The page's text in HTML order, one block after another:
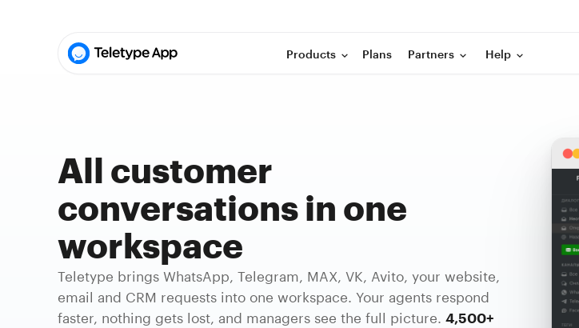
Products Plans Partners Help
All customer
conversations in one
workspace
Teletype brings WhatsApp, Telegram, MAX, VK, Avito, your website,
email and CRM requests into one workspace. Your agents respond
faster, nothing gets lost, and managers see the full picture. 4,500+